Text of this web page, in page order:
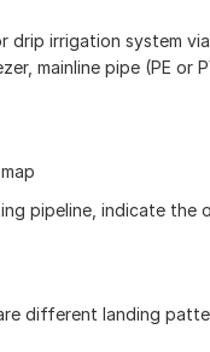
drip irrigation system
mainline pipe (PE or
pipeline, indicate the
different landing